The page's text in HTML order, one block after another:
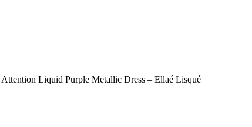
Attention Liquid Purple Metallic Dress – Ellaé Lisqué